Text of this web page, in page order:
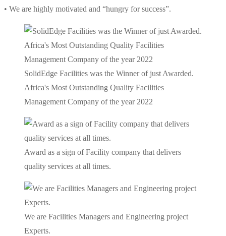
• We are highly motivated and “hungry for success”.
SolidEdge Facilities was the Winner of just Awarded.
Africa's Most Outstanding Quality Facilities
Management Company of the year 2022
Award as a sign of Facility company that delivers
quality services at all times.
We are Facilities Managers and Engineering project
Experts.